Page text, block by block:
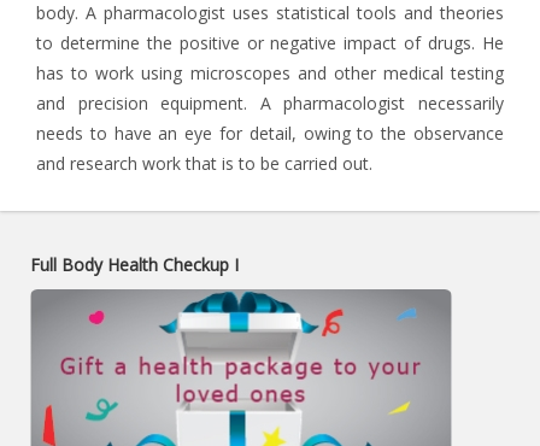
body. A pharmacologist uses statistical tools and theories
to determine the positive or negative impact of drugs. He
has to work using microscopes and other medical testing
and precision equipment. A pharmacologist necessarily
needs to have an eye for detail, owing to the observance
and research work that is to be carried out.
Full Body Health Checkup I